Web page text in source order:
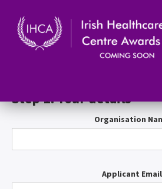
Entry Form
Step 1. Your details
Organisation
Applicant Email